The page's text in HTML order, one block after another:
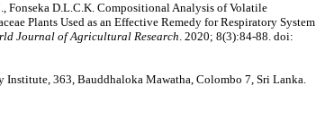
Fonseka D.L.C.K. Compositional Analysis of Volatile
Plants Used as an Effective Remedy for Respiratory System
Journal of Agricultural Research. 2020; 8(3):84-88. doi:
363, Bauddhaloka Mawatha, Colombo 7, Sri Lanka.